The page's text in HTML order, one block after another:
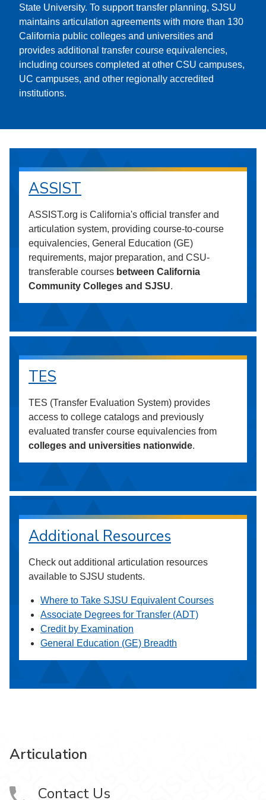
State University. To support transfer planning, SJSU
maintains articulation agreements with more than 130
California public colleges and universities and
provides additional transfer course equivalencies,
including courses completed at other CSU campuses,
UC campuses, and other regionally accredited
institutions.
ASSIST
ASSIST.org is California's official transfer and
articulation system, providing course-to-course
equivalencies, General Education (GE)
requirements, major preparation, and CSU-
transferable courses between California
Community Colleges and SJSU.
TES
TES (Transfer Evaluation System) provides
access to college catalogs and previously
evaluated transfer course equivalencies from
colleges and universities nationwide.
Additional Resources
Check out additional articulation resources
available to SJSU students.
Where to Take SJSU Equivalent Courses
Associate Degrees for Transfer (ADT)
Credit by Examination
General Education (GE) Breadth
Articulation
Contact Us